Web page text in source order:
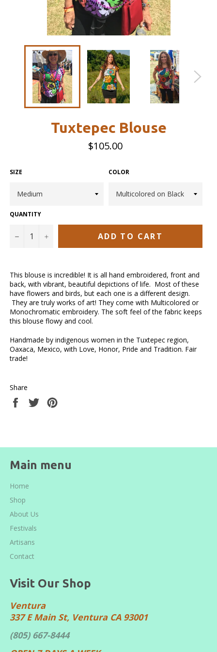
Tuxtepec Blouse
Regular
price
$105.00
SIZE COLOR
QUANTITY
− + ADD TO CART
This blouse is incredible! It is all hand embroidered, front and
back, with vibrant, beautiful depictions of life. Most of these
have flowers and birds, but each one is a different design.
They are truly works of art! They come with Multicolored or
Monochromatic embroidery. The soft feel of the fabric keeps
this blouse flowy and cool.
Handmade by indigenous women in the Tuxtepec region,
Oaxaca, Mexico, with Love, Honor, Pride and Tradition. Fair
trade!
Share
Share
on
Tweet
on
Main menu
Home
Shop
About Us
Festivals
Artisans
Contact
Visit Our Shop
Ventura
337 E Main St, Ventura CA 93001
(805) 667-8444